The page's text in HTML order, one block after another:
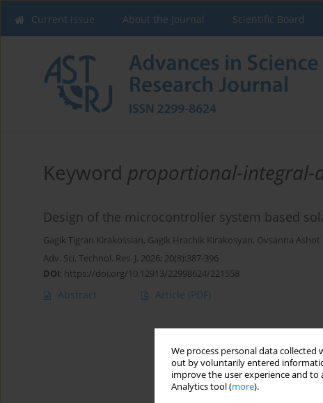
We process personal data
out by voluntarily entered
improve the user experience and
Analytics tool (more).
Current issue About the Journal Scientific Board
Keyword proportional-integral-
Design of the microcontroller system based
Gagik Tigran Kirakossian, Gagik Hrachik Kirakosyan, Ovsanna Ashot
Adv. Sci. Technol. Res. J. 2026; 20(8):387-396
DOI: https://doi.org/10.12913/22998624/221558
Abstract Article (PDF)